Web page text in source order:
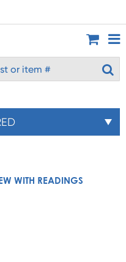
WITH READINGS